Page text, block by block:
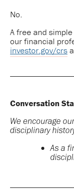
No.
A free and
our financial
investor.gov/crs
Conversation
We encourage
disciplinary
As a